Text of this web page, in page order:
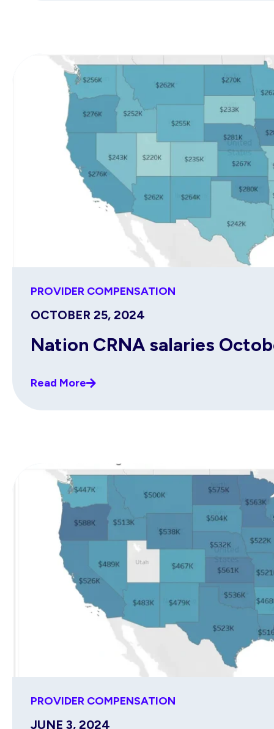
PROVIDER COMPENSATION
OCTOBER 25, 2024
Nation CRNA salaries
Read More
PROVIDER COMPENSATION
JUNE 3, 2024